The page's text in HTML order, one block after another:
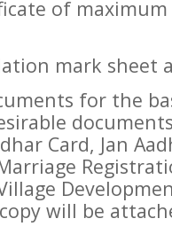
of
mark sheet
for the
Card, Jan
will be